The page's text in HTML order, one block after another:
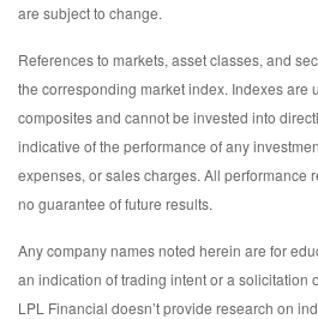
are subject to change.
References to markets, asset classes, and
the corresponding market index. Indexes are
composites and cannot be invested into
indicative of the performance of any
expenses, or sales charges. All performance
no guarantee of future results.
Any company names noted herein are for
an indication of trading intent or a solicitation
LPL Financial doesn’t provide research on